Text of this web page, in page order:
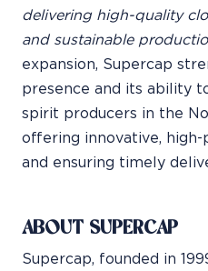
delivering high-quality
and sustainable
expansion, Supercap
presence and its ability
spirit producers in the
offering innovative,
and ensuring timely
ABOUT SUPERCAP
Supercap, founded in